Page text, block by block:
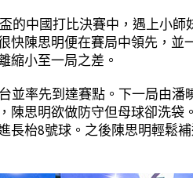
的中國打比決賽中，遇上小
快陳思明便在賽局中領先，並
縮小至一局之差。
並率先到達賽點。下一局由
陳思明欲做防守但母球卻洗袋
長枱8號球。之後陳思明輕鬆